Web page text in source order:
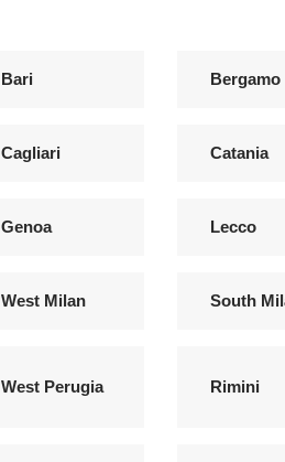
Bari Bergamo
Cagliari Catania
Genoa Lecco
West Milan South
West Perugia Rimini